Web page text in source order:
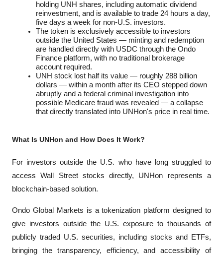
holding UNH shares, including automatic dividend
reinvestment, and is available to trade 24 hours a day,
five days a week for non-U.S. investors.
The token is exclusively accessible to investors
outside the United States — minting and redemption
are handled directly with USDC through the Ondo
Finance platform, with no traditional brokerage
account required.
UNH stock lost half its value — roughly 288 billion
dollars — within a month after its CEO stepped down
abruptly and a federal criminal investigation into
possible Medicare fraud was revealed — a collapse
that directly translated into UNHon's price in real time.
What Is UNHon and How Does It Work?
For investors outside the U.S. who have long struggled to
access Wall Street stocks directly, UNHon represents a
blockchain-based solution.
Ondo Global Markets is a tokenization platform designed to
give investors outside the U.S. exposure to thousands of
publicly traded U.S. securities, including stocks and ETFs,
bringing the transparency, efficiency, and accessibility of